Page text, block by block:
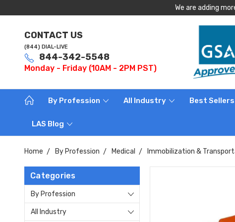
We are adding
CONTACT US
(844) DIAL-LIVE
844-342-5548
Monday - Friday (10AM - 2PM PST)
By Profession All Industry Best Sellers
LAS Blog
Home By Profession Medical Immobilization &
Categories
By Profession
All Industry